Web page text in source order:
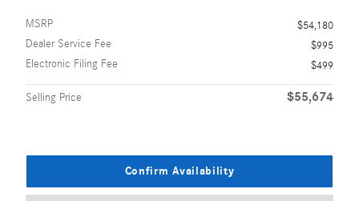
MSRP
$54,180
Dealer Service Fee
$995
Electronic Filing Fee
$499
Selling Price $55,674
Confirm Availability